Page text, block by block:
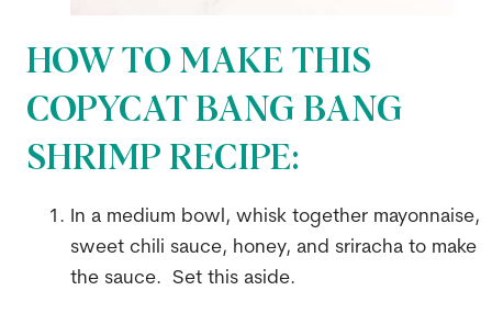
HOW TO MAKE THIS
COPYCAT BANG BANG
SHRIMP RECIPE:
In a medium bowl, whisk together mayonnaise,
sweet chili sauce, honey, and sriracha to make
the sauce. Set this aside.